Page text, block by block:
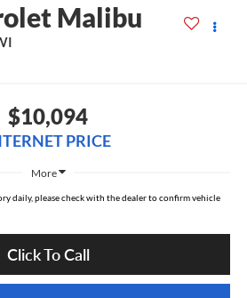
Malibu
$10,094
PRICE
More
daily, please check with the dealer to confirm vehicle
Click To Call